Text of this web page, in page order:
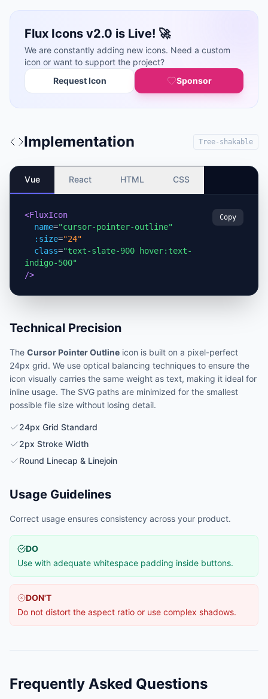
Flux Icons v2.0 is Live! 🚀
We are constantly adding new icons. Need a custom
icon or want to support the project?
Request Icon
Sponsor
Implementation Tree-shakable
Vue React HTML CSS
<FluxIcon
name="cursor-pointer-outline"
:size="24"
class="text-slate-900 hover:text-
indigo-500"
/>
Copy
Technical Precision
The Cursor Pointer Outline icon is built on a pixel-perfect
24px grid. We use optical balancing techniques to ensure the
icon visually carries the same weight as text, making it ideal for
inline usage. The SVG paths are minimized for the smallest
possible file size without losing detail.
24px Grid Standard
2px Stroke Width
Round Linecap & Linejoin
Usage Guidelines
Correct usage ensures consistency across your product.
DO
Use with adequate whitespace padding inside buttons.
DON'T
Do not distort the aspect ratio or use complex shadows.
Frequently Asked Questions